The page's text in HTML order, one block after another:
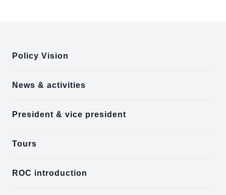
Policy Vision
News & activities
President & vice president
Tours
ROC introduction